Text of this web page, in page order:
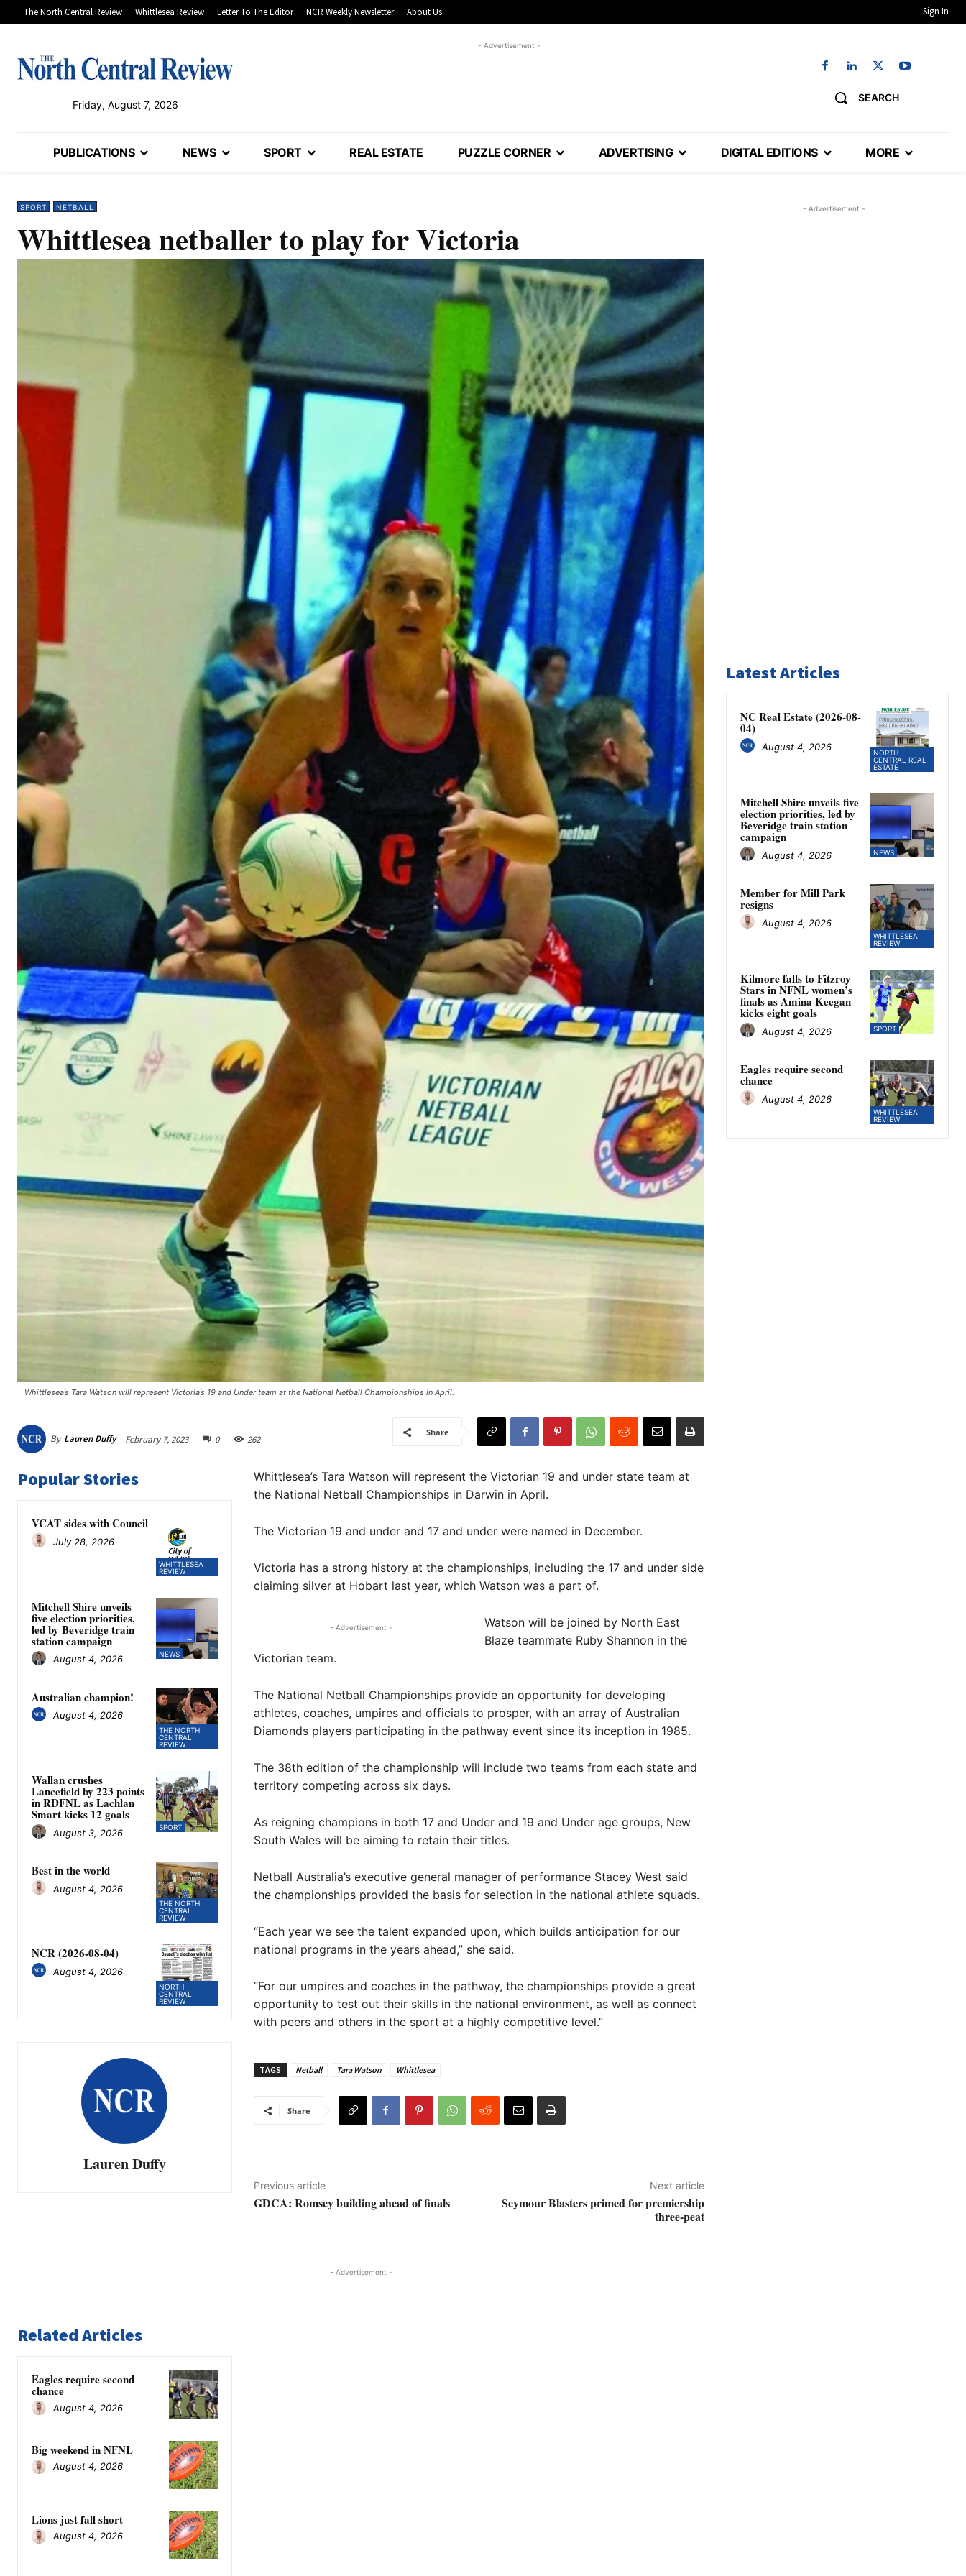
The North Central Review Whittlesea Review Letter To The Editor NCR Weekly Newsletter About Us Sign In
Friday, August 7, 2026
- Advertisement -
SEARCH
PUBLICATIONS NEWS SPORT REAL ESTATE PUZZLE CORNER ADVERTISING DIGITAL EDITIONS MORE
SPORT NETBALL
Whittlesea netballer to play for Victoria
Whittlesea’s Tara Watson will represent Victoria’s 19 and Under team at the National Netball Championships in April. ​
By Lauren Duffy February 7, 2023 0 262
Share
Popular Stories
WHITTLESEA
REVIEW
VCAT sides with Council
July 28, 2026
NEWS
Mitchell Shire unveils
five election priorities,
led by Beveridge train
station campaign
August 4, 2026
THE NORTH
CENTRAL
REVIEW
Australian champion!
August 4, 2026
SPORT
Wallan crushes
Lancefield by 223 points
in RDFNL as Lachlan
Smart kicks 12 goals
August 3, 2026
THE NORTH
CENTRAL
REVIEW
Best in the world
August 4, 2026
NORTH
CENTRAL
REVIEW
NCR (2026-08-04)
August 4, 2026
Lauren Duffy
Whittlesea’s Tara Watson will represent the Victorian 19 and under state team at
the National Netball Championships in Darwin in April.
The Victorian 19 and under and 17 and under were named in December.
Victoria has a strong history at the championships, including the 17 and under side
claiming silver at Hobart last year, which Watson was a part of.
- Advertisement -
Watson will be joined by North East
Blaze teammate Ruby Shannon in the
Victorian team.
The National Netball Championships provide an opportunity for developing
athletes, coaches, umpires and officials to prosper, with an array of Australian
Diamonds players participating in the pathway event since its inception in 1985.
The 38th edition of the championship will include two teams from each state and
territory competing across six days.
As reigning champions in both 17 and Under and 19 and Under age groups, New
South Wales will be aiming to retain their titles.
Netball Australia’s executive general manager of performance Stacey West said
the championships provided the basis for selection in the national athlete squads.
“Each year we see the talent expanded upon, which builds anticipation for our
national programs in the years ahead,” she said.
“For our umpires and coaches in the pathway, the championships provide a great
opportunity to test out their skills in the national environment, as well as connect
with peers and others in the sport at a highly competitive level.”
TAGS Netball Tara Watson Whittlesea
Share
Previous article
GDCA: Romsey building ahead of finals
Next article
Seymour Blasters primed for premiership
three-peat
- Advertisement -
Related Articles
Eagles require second
chance
August 4, 2026
Big weekend in NFNL
August 4, 2026
Lions just fall short
August 4, 2026
- Advertisement -
Latest Articles
NORTH
CENTRAL REAL
ESTATE
NC Real Estate (2026-08-
04)
August 4, 2026
NEWS
Mitchell Shire unveils five
election priorities, led by
Beveridge train station
campaign
August 4, 2026
WHITTLESEA
REVIEW
Member for Mill Park
resigns
August 4, 2026
SPORT
Kilmore falls to Fitzroy
Stars in NFNL women’s
finals as Amina Keegan
kicks eight goals
August 4, 2026
WHITTLESEA
REVIEW
Eagles require second
chance
August 4, 2026